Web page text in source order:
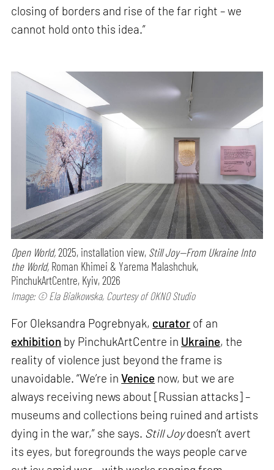
closing of borders and rise of the far right – we
cannot hold onto this idea.”
Open World,2025, installation view, Still Joy—From Ukraine Into
the World, Roman Khimei & Yarema Malashchuk,
PinchukArtCentre, Kyiv, 2026
Image: © Ela Bialkowska, Courtesy of OKNO Studio
For Oleksandra Pogrebnyak, curator of an
exhibition by PinchukArtCentre in Ukraine, the
reality of violence just beyond the frame is
unavoidable. “We’re inVenice now, but we are
always receiving news about [Russian attacks] –
museums and collections being ruined and artists
dying in the war,” she says. Still Joydoesn’t avert
its eyes, but foregrounds the ways people carve